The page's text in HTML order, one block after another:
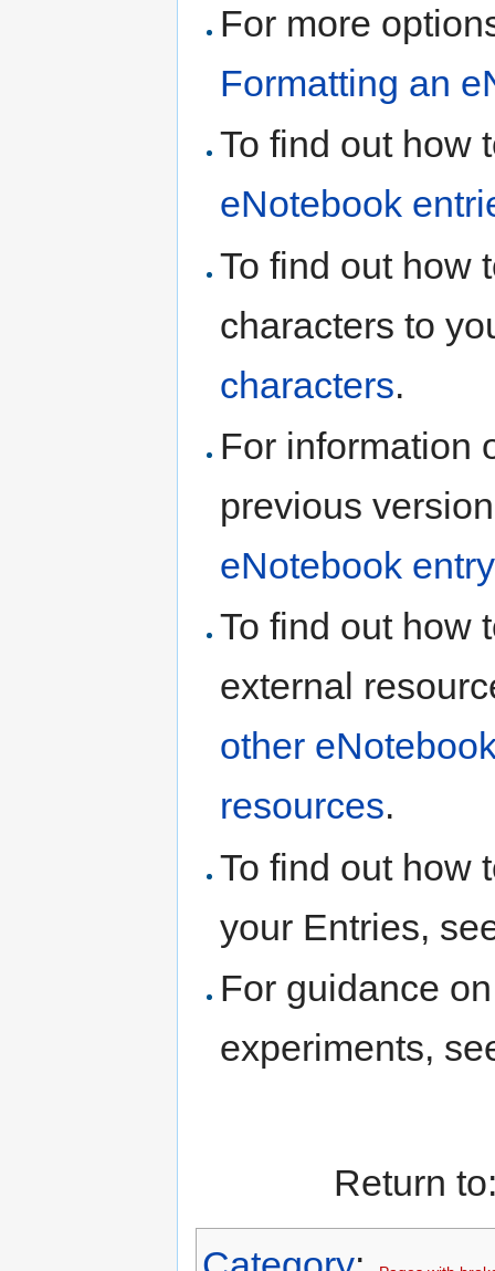
For more
Formatting an
To find out how
eNotebook
To find out how
characters to
characters.
For information
previous
eNotebook
To find out how
external
other
resources.
To find out how
your Entries,
For guidance
experiments,
Return